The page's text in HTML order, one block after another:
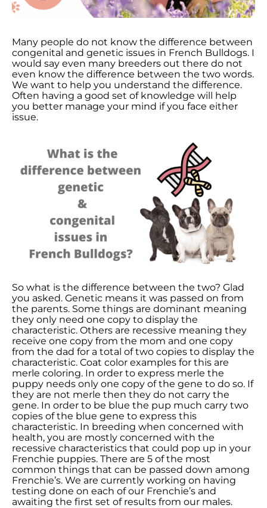
Many people do not know the difference between
congenital and genetic issues in French Bulldogs. I
would say even many breeders out there do not
even know the difference between the two words.
We want to help you understand the difference.
Often having a good set of knowledge will help
you better manage your mind if you face either
issue.
So what is the difference between the two? Glad
you asked. Genetic means it was passed on from
the parents. Some things are dominant meaning
they only need one copy to display the
characteristic. Others are recessive meaning they
receive one copy from the mom and one copy
from the dad for a total of two copies to display the
characteristic. Coat color examples for this are
merle coloring. In order to express merle the
puppy needs only one copy of the gene to do so. If
they are not merle then they do not carry the
gene. In order to be blue the pup much carry two
copies of the blue gene to express this
characteristic. In breeding when concerned with
health, you are mostly concerned with the
recessive characteristics that could pop up in your
Frenchie puppies. There are 5 of the most
common things that can be passed down among
Frenchie’s. We are currently working on having
testing done on each of our Frenchie’s and
awaiting the first set of results from our males.